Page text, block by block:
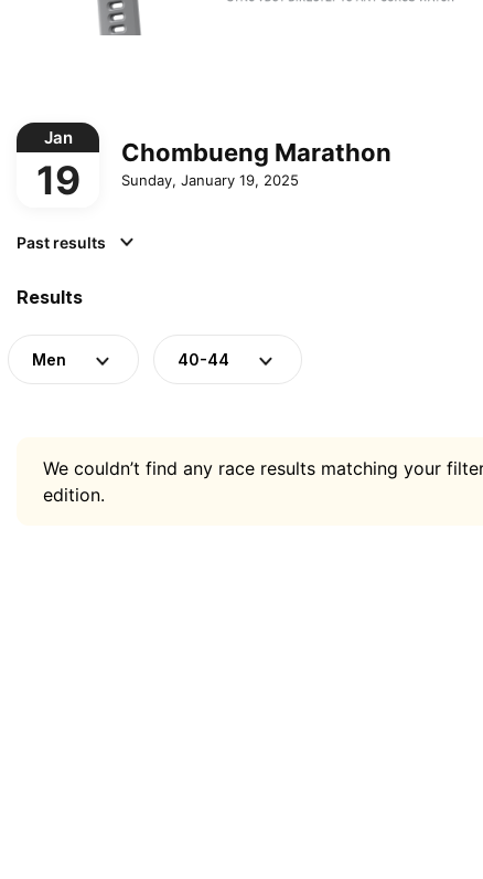
Jan
19
Chombueng Marathon
Sunday, January 19, 2025
Past results
Results
Men 40-44
We couldn’t find any race results matching your
edition.